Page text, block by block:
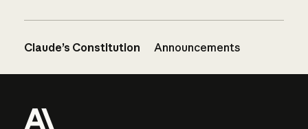
Claude’s Constitution Announcements